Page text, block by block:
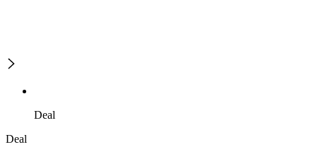
Deal
Deal